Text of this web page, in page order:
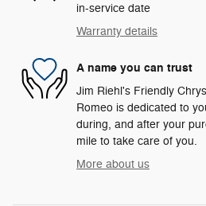
in-service date
Warranty details
A name you can trust
Jim Riehl's Friendly
Romeo is dedicated to
during, and after your
mile to take care of you.
More about us